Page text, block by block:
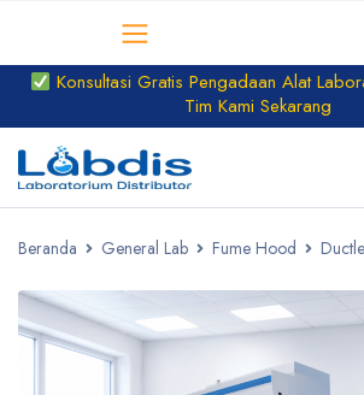
Konsultasi Gratis Pengadaan Alat
Tim Kami Sekarang
Beranda General Lab Fume Hood